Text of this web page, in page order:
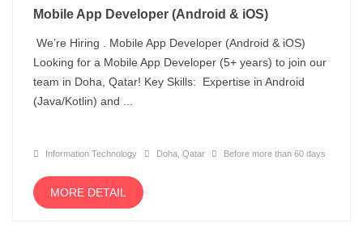
Mobile App Developer (Android & iOS)
We’re Hiring . Mobile App Developer (Android & iOS)
Looking for a Mobile App Developer (5+ years) to join our
team in Doha, Qatar! Key Skills: Expertise in Android
(Java/Kotlin) and ...
Information Technology Doha, Qatar Before more than 60 days
MORE DETAIL